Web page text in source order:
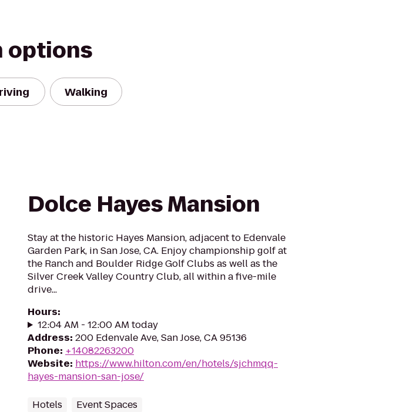
options
Walking
Dolce Hayes Mansion
Stay at the historic Hayes Mansion, adjacent to Edenvale
Garden Park, in San Jose, CA. Enjoy championship golf at
the Ranch and Boulder Ridge Golf Clubs as well as the
Silver Creek Valley Country Club, all within a five-mile
drive...
Hours:
12:04 AM - 12:00 AM today
Address: 200 Edenvale Ave, San Jose, CA 95136
Phone: +14082263200
Website: https://www.hilton.com/en/hotels/sjchmqq-
hayes-mansion-san-jose/
Hotels Event Spaces